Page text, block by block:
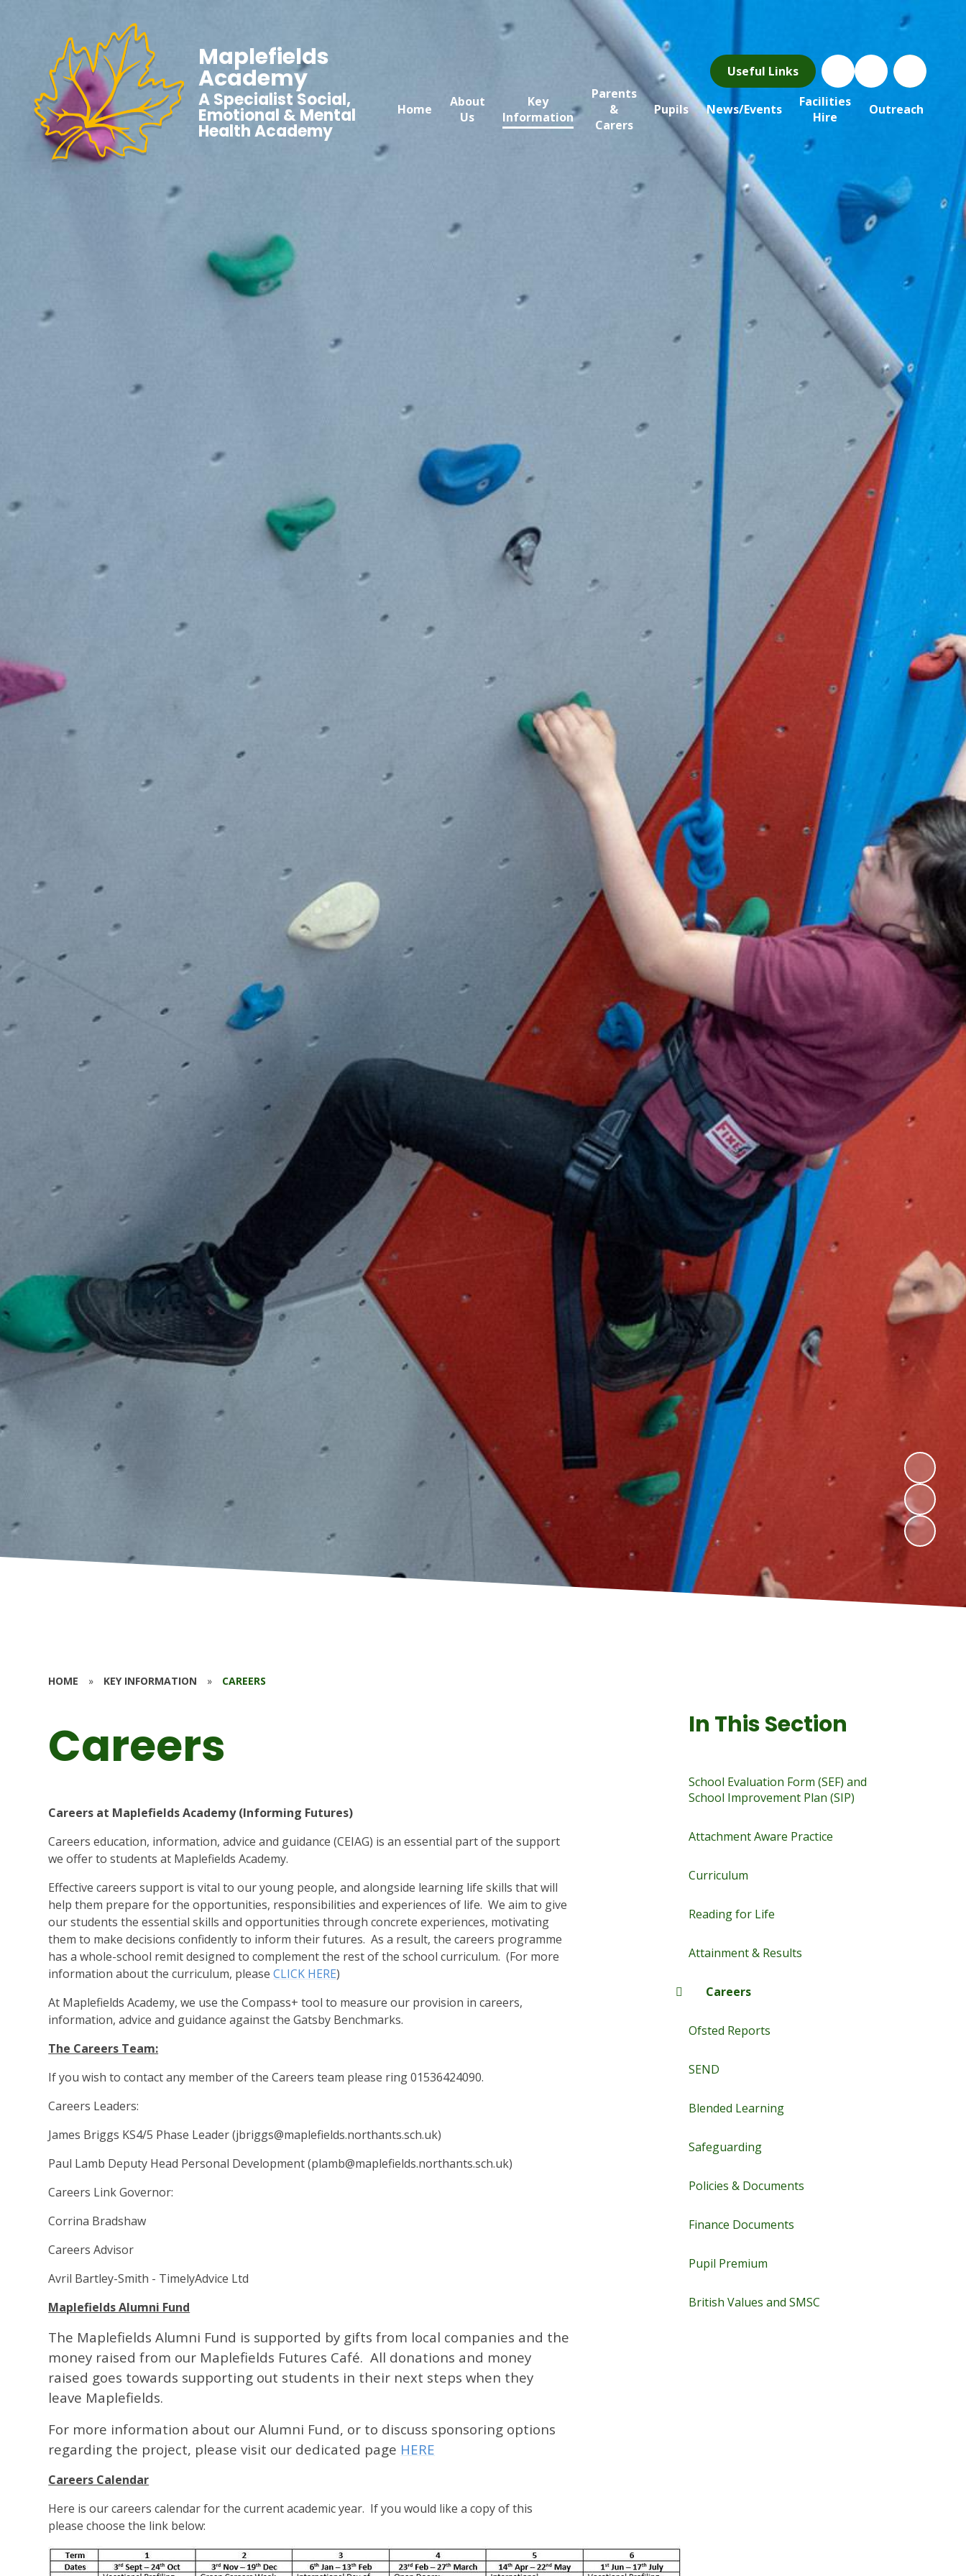
Useful Links
Home
About
Us
Key
Information
Parents
&
Carers
Pupils News/Events
Facilities
Hire
Outreach
Maplefields
Academy
A Specialist Social,
Emotional & Mental
Health Academy
HOME » KEY INFORMATION » CAREERS
Careers
Careers at Maplefields Academy (Informing Futures)
Careers education, information, advice and guidance (CEIAG) is an essential part of the support
we offer to students at Maplefields Academy.
Effective careers support is vital to our young people, and alongside learning life skills that will
help them prepare for the opportunities, responsibilities and experiences of life. We aim to give
our students the essential skills and opportunities through concrete experiences, motivating
them to make decisions confidently to inform their futures.As a result, the careers programme
has a whole-school remit designed to complement the rest of the school curriculum. (For more
information about the curriculum, pleaseCLICK HERE)
At Maplefields Academy, we use the Compass+ tool to measure our provision in careers,
information, advice and guidance against the Gatsby Benchmarks.
The Careers Team:
If you wish to contact any member of the Careers team please ring 01536424090.
Careers Leaders:
James Briggs KS4/5 Phase Leader (jbriggs@maplefields.northants.sch.uk)
Paul Lamb Deputy Head Personal Development (plamb@maplefields.northants.sch.uk)
Careers Link Governor:
Corrina Bradshaw
Careers Advisor
Avril Bartley-Smith - TimelyAdvice Ltd
Maplefields Alumni Fund
The Maplefields Alumni Fund is supported by gifts from local companies and the
money raised from our Maplefields Futures Café. All donations and money
raised goes towards supporting out students in their next steps when they
leave Maplefields.
For more information about our Alumni Fund, or to discuss sponsoring options
regarding the project, please visit our dedicated page HERE
Careers Calendar
Here is our careers calendar for the current academic year. If you would like a copy of this
please choose the link below:
In This Section
School Evaluation Form (SEF) and
School Improvement Plan (SIP)
Attachment Aware Practice
Curriculum
Reading for Life
Attainment & Results
Careers
Ofsted Reports
SEND
Blended Learning
Safeguarding
Policies & Documents
Finance Documents
Pupil Premium
British Values and SMSC